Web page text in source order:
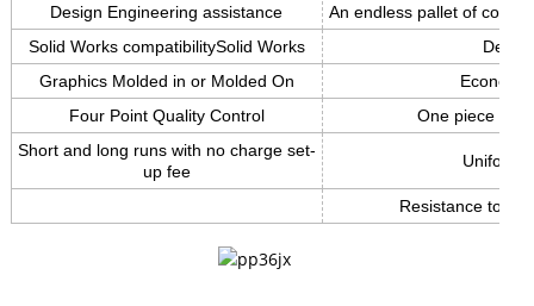
Design Engineering assistance
An endless pallet of color
Solid Works compatibilitySolid Works
Graphics Molded in or Molded On
Four Point Quality Control
One piece
Short and long runs with no charge set-
up fee
Uniform
Resistance to